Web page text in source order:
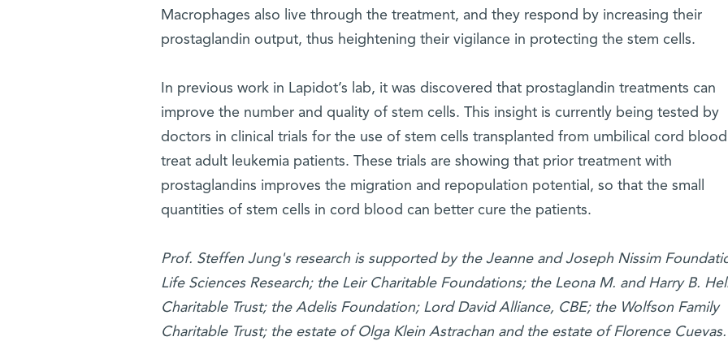
Macrophages also live through the treatment, and they respond by increasing their
prostaglandin output, thus heightening their vigilance in protecting the stem cells.
In previous work in Lapidot’s lab, it was discovered that prostaglandin treatments can
improve the number and quality of stem cells. This insight is currently being tested by
doctors in clinical trials for the use of stem cells transplanted from umbilical cord
treat adult leukemia patients. These trials are showing that prior treatment with
prostaglandins improves the migration and repopulation potential, so that the small
quantities of stem cells in cord blood can better cure the patients.
Prof. Steffen Jung's research is supported by the Jeanne and Joseph Nissim
Life Sciences Research; the Leir Charitable Foundations; the Leona M. and Harry B.
Charitable Trust; the Adelis Foundation; Lord David Alliance, CBE; the Wolfson Family
Charitable Trust; the estate of Olga Klein Astrachan and the estate of Florence Cuevas.